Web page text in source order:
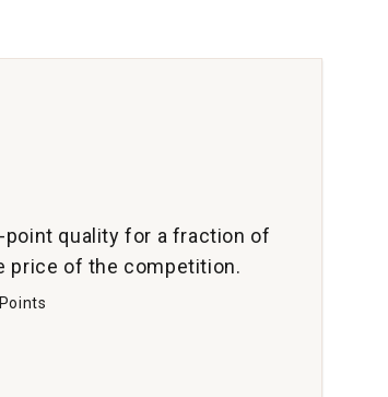
point quality for a fraction of
price of the competition.